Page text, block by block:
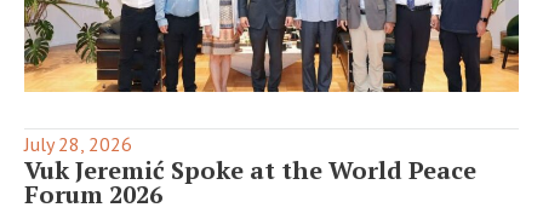
July 28, 2026
Vuk Jeremić Spoke at the World Peace
Forum 2026